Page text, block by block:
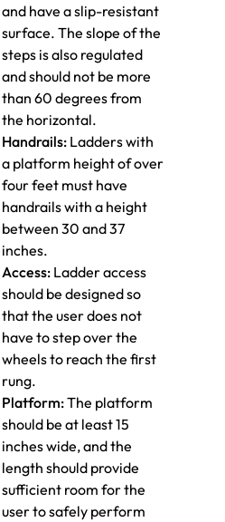
and have a slip-resistant
surface. The slope of the
steps is also regulated
and should not be more
than 60 degrees from
the horizontal.
Handrails:Ladders with
a platform height of over
four feet must have
handrails with a height
between 30 and 37
inches.
Access:Ladder access
should be designed so
that the user does not
have to step over the
wheels to reach the first
rung.
Platform:The platform
should be at least 15
inches wide, and the
length should provide
sufficient room for the
user to safely perform